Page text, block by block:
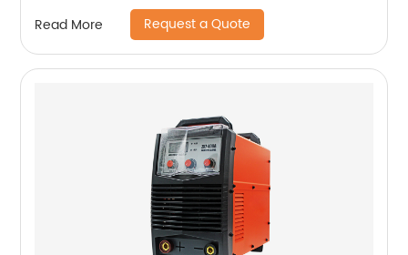
255S ZX7-288S
Read More Request a Quote